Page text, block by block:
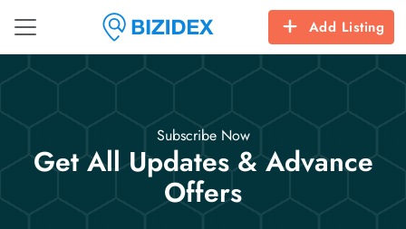
Add Listing
Subscribe Now
Get All Updates & Advance
Offers